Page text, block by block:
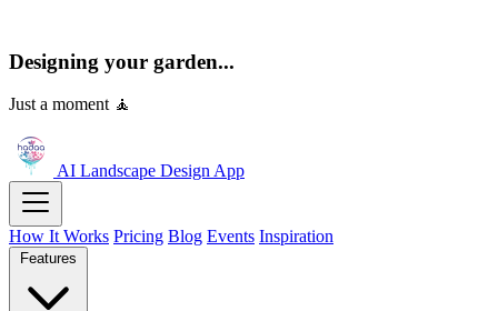
Designing your garden...
Just a moment 🧘
AI Landscape DesignApp
How It Works Pricing Blog Events Inspiration
Features